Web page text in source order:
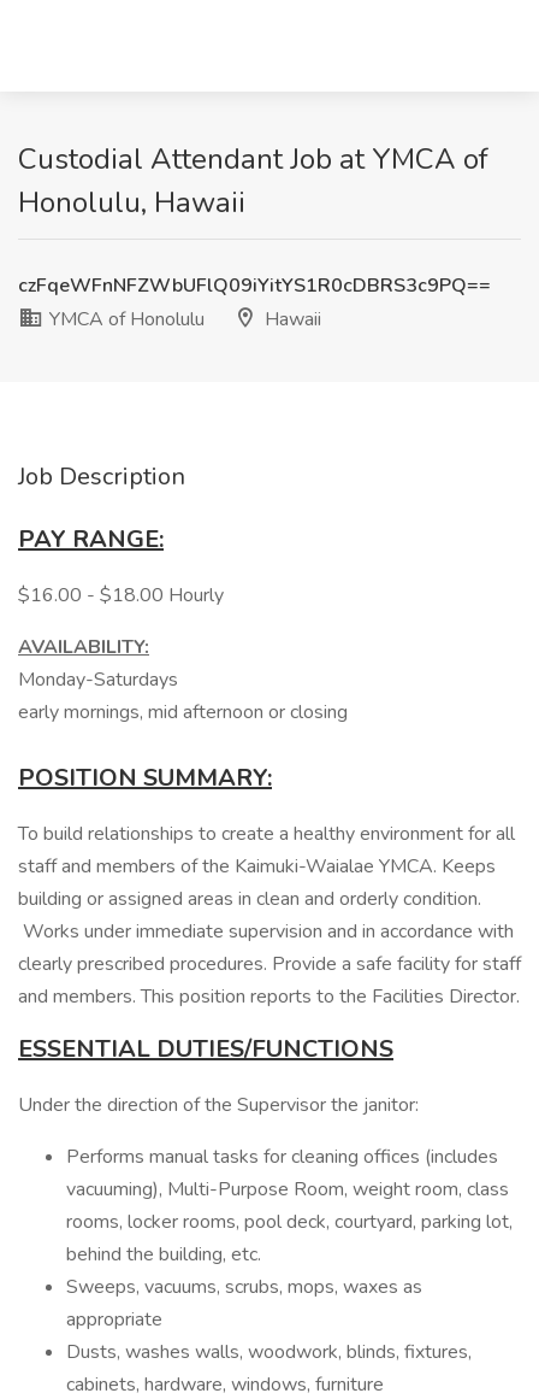
Custodial Attendant Job at YMCA of
Honolulu, Hawaii
czFqeWFnNFZWbUFlQ09iYitYS1R0cDBRS3c9PQ==
YMCA of Honolulu
Hawaii
Job Description
PAY RANGE:
$16.00 - $18.00 Hourly
AVAILABILITY:
Monday-Saturdays
early mornings, mid afternoon or closing
POSITION SUMMARY:
To build relationships to create a healthy environment for all
staff and members of the Kaimuki-Waialae YMCA. Keeps
building or assigned areas in clean and orderly condition.
Works under immediate supervision and in accordance with
clearly prescribed procedures. Provide a safe facility for staff
and members. This position reports to the Facilities Director.
ESSENTIAL DUTIES/FUNCTIONS
Under the direction of the Supervisor the janitor:
Performs manual tasks for cleaning offices (includes
vacuuming), Multi-Purpose Room, weight room, class
rooms, locker rooms, pool deck, courtyard, parking lot,
behind the building, etc.
Sweeps, vacuums, scrubs, mops, waxes as
appropriate
Dusts, washes walls, woodwork, blinds, fixtures,
cabinets, hardware, windows, furniture